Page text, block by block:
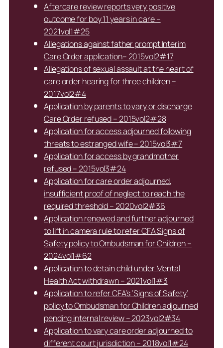
Aftercare review reports very positive
outcome for boy 11 years in care –
2021vol1#25
Allegations against father prompt Interim
Care Order application– 2015vol2#17
Allegations of sexual assault at the heart of
care order hearing for three children –
2017vol2#4
Application by parents to vary or discharge
Care Order refused – 2015vol2#28
Application for access adjourned following
threats to estranged wife – 2015vol3#7
Application for access by grandmother
refused – 2015vol3#24
Application for care order adjourned,
insufficient proof of neglect to reach the
required threshold – 2020vol2#36
Application renewed and further adjourned
to lift in camera rule to refer CFA Signs of
Safety policy to Ombudsman for Children –
2024vol1#62
Application to detain child under Mental
Health Act withdrawn – 2021vol1#3
Application to refer CFA’s ‘Signs of Safety’
policy to Ombudsman for Children adjourned
pending internal review – 2023vol2#34
Application to vary care order adjourned to
different court jurisdiction – 2018vol1#24